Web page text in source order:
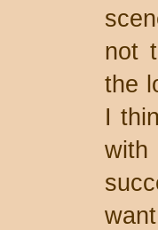
not
the
I